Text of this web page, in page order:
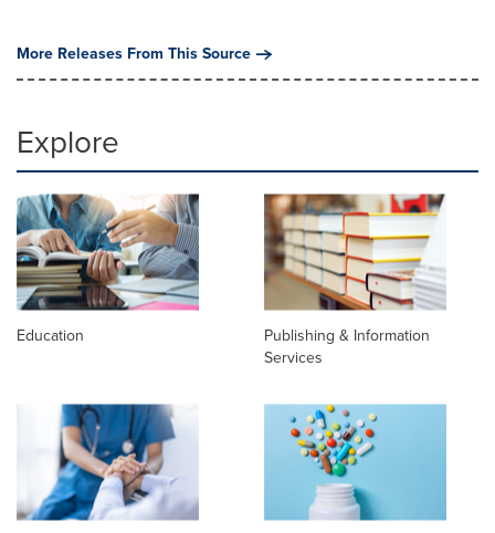
More Releases From This Source
Explore
Education
Publishing & Information
Services